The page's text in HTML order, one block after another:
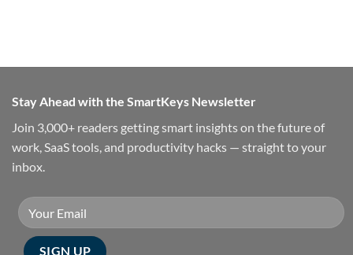
Stay Ahead with the SmartKeys Newsletter
Join 3,000+ readers getting smart insights on the future of
work, SaaS tools, and productivity hacks — straight to your
inbox.